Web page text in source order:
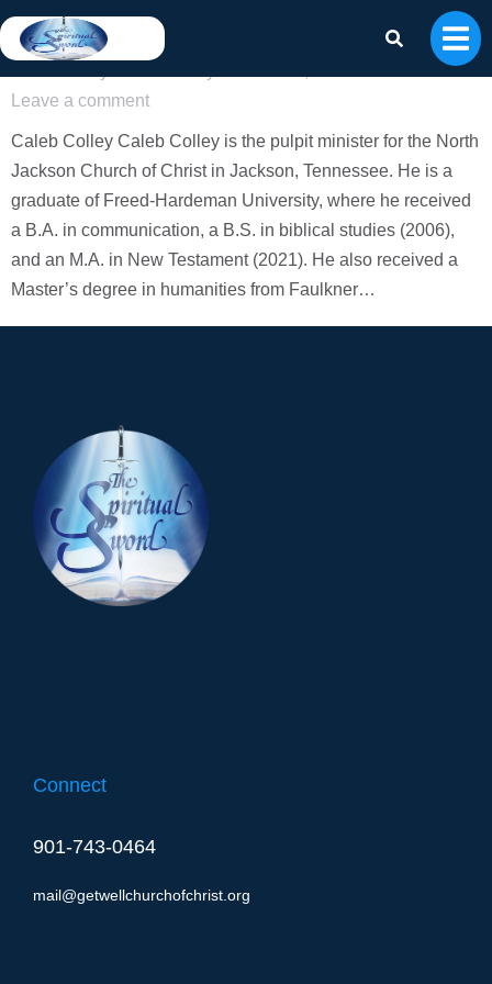
Caleb Colley
Leave a comment
Caleb Colley Caleb Colley is the pulpit minister for the North
Jackson Church of Christ in Jackson, Tennessee. He is a
graduate of Freed-Hardeman University, where he received
a B.A. in communication, a B.S. in biblical studies (2006),
and an M.A. in New Testament (2021). He also received a
Master’s degree in humanities from Faulkner…
Connect
901-743-0464
mail@getwellchurchofchrist.org